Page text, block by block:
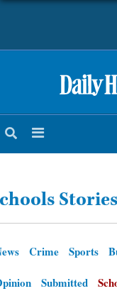
NEWS
ENTERTAINMENT
Crime Sports
Submitted